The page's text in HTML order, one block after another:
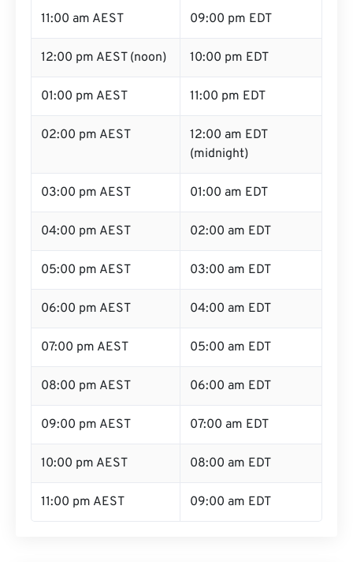
11:00 am AEST 09:00 pm EDT
12:00 pm AEST (noon) 10:00 pm EDT
01:00 pm AEST 11:00 pm EDT
02:00 pm AEST
12:00 am EDT
(midnight)
03:00 pm AEST 01:00 am EDT
04:00 pm AEST 02:00 am EDT
05:00 pm AEST 03:00 am EDT
06:00 pm AEST 04:00 am EDT
07:00 pm AEST 05:00 am EDT
08:00 pm AEST 06:00 am EDT
09:00 pm AEST 07:00 am EDT
10:00 pm AEST 08:00 am EDT
11:00 pm AEST 09:00 am EDT